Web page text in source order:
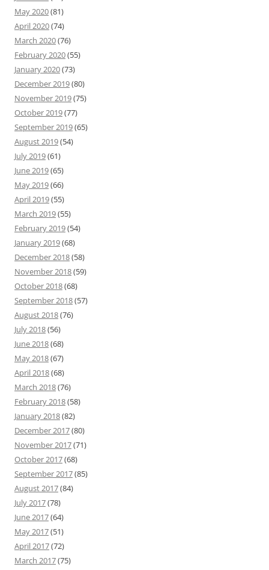
May 2020(81)
April 2020(74)
March 2020(76)
February 2020(55)
January 2020(73)
December 2019(80)
November 2019(75)
October 2019(77)
September 2019(65)
August 2019(54)
July 2019(61)
June 2019(65)
May 2019(66)
April 2019(55)
March 2019(55)
February 2019(54)
January 2019(68)
December 2018(58)
November 2018(59)
October 2018(68)
September 2018(57)
August 2018(76)
July 2018(56)
June 2018(68)
May 2018(67)
April 2018(68)
March 2018(76)
February 2018(58)
January 2018(82)
December 2017(80)
November 2017(71)
October 2017(68)
September 2017(85)
August 2017(84)
July 2017(78)
June 2017(64)
May 2017(51)
April 2017(72)
March 2017(75)